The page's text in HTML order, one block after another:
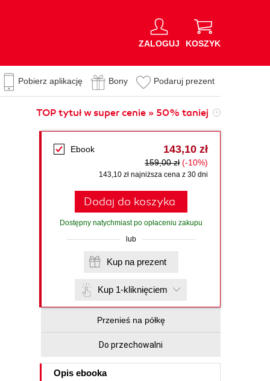
ZALOGUJ KOSZYK
Pobierz aplikację Bony Podaruj prezent
TOP tytuł w super cenie » 50% taniej
Ebook 143,10 zł
159,00 zł (-10%)
143,10 zł najniższa cena z 30 dni
Dodaj do koszyka
Dostępny natychmiast po opłaceniu zakupu
lub
Kup na prezent
Kup 1-kliknięciem
Przenieś na półkę
Do przechowalni
Opis ebooka